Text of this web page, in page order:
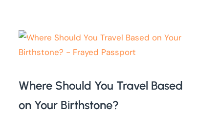
Where Should You Travel Based
on Your Birthstone?